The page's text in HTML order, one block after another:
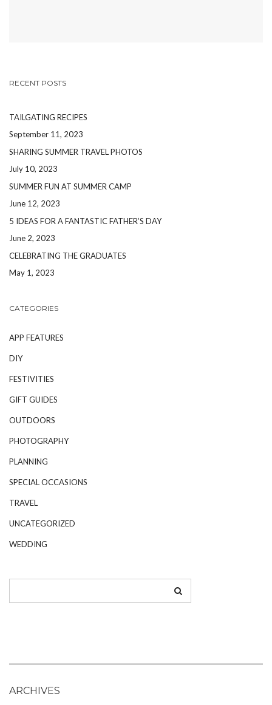
RECENT POSTS
TAILGATING RECIPES
September 11, 2023
SHARING SUMMER TRAVEL PHOTOS
July 10, 2023
SUMMER FUN AT SUMMER CAMP
June 12, 2023
5 IDEAS FOR A FANTASTIC FATHER’S DAY
June 2, 2023
CELEBRATING THE GRADUATES
May 1, 2023
CATEGORIES
APP FEATURES
DIY
FESTIVITIES
GIFT GUIDES
OUTDOORS
PHOTOGRAPHY
PLANNING
SPECIAL OCCASIONS
TRAVEL
UNCATEGORIZED
WEDDING
ARCHIVES